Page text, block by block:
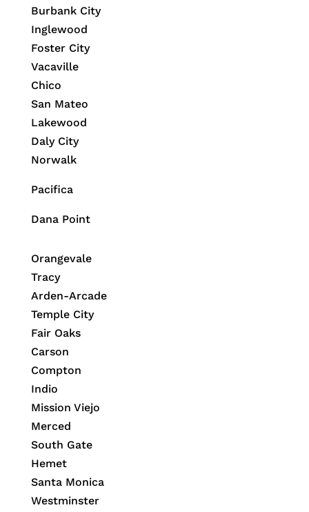
Burbank City
Inglewood
Foster City
Vacaville
Chico
San Mateo
Lakewood
Daly City
Norwalk
Pacifica
Dana Point
Orangevale
Tracy
Arden-Arcade
Temple City
Fair Oaks
Carson
Compton
Indio
Mission Viejo
Merced
South Gate
Hemet
Santa Monica
Westminster